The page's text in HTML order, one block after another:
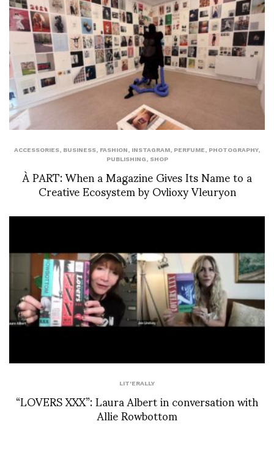
ACCESSORIES, BUSINESS, FASHION, INSTAGRAM, PERFUME, PHOTOGRAPHY,
PUBLISHING, SHOP
À PART: When a Magazine Gives Its Name to a
Creative Ecosystem by Ovlioxy Vleuryon
LIT'ERALLY
“LOVERS XXX”: Laura Albert in conversation with
Allie Rowbottom